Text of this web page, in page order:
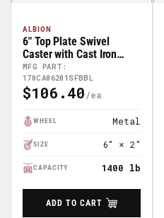
ALBION
MFG PART:
170CA06201SFBBL
6" Top Plate Swivel
Caster with Cast Iron
Wheel and Face Brake
(FBB) -
170CA06201SFBBL
Regular
$106.40
WHEEL Metal
SIZE 6" × 2"
CAPACITY 1400 lb
ADD TO CART